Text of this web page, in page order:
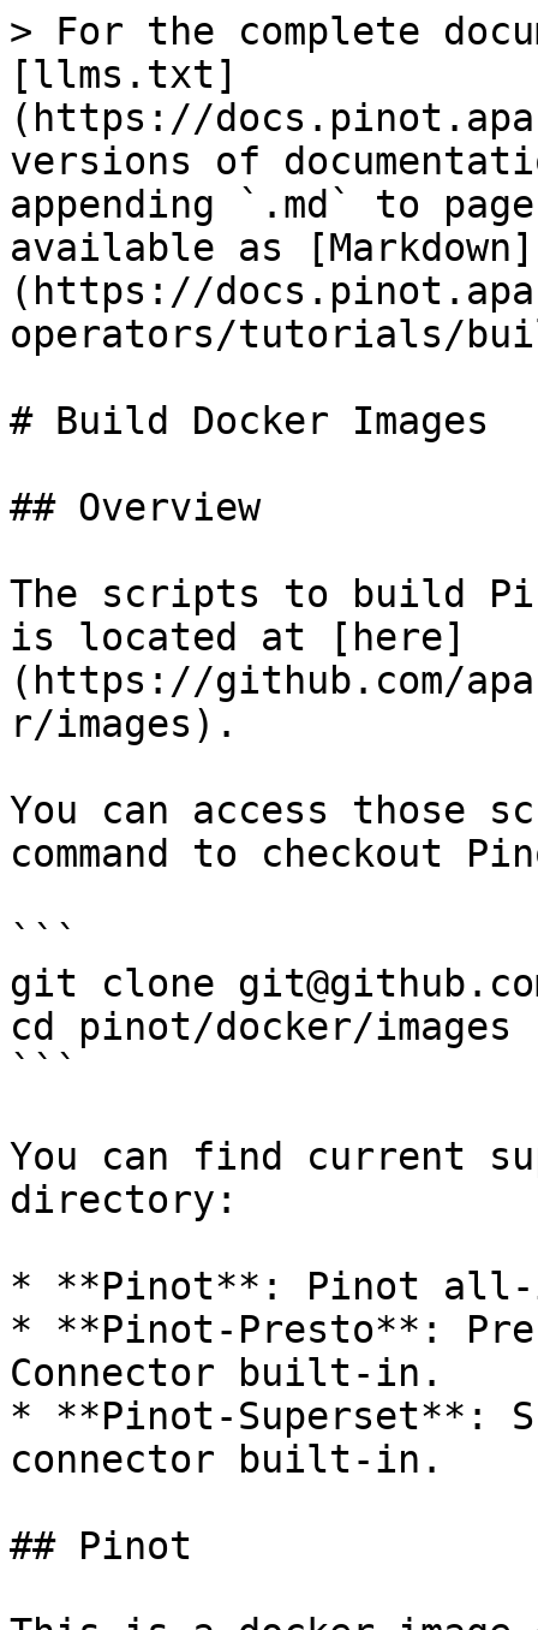
> For the complete
[llms.txt]
(https://
versions of
appending `.md` to
available as [Markdown]
(https://
operators/tutorials/
# Build Docker Images
## Overview
The scripts to build
is located at [here]
(https://github.com/
r/images).
You can access those
command to checkout
```
git clone
cd pinot/docker/images
```
You can find current
directory:
* **Pinot**: Pinot all-
* **Pinot-Presto**:
Connector built-in.
* **Pinot-Superset**:
connector built-in.
## Pinot